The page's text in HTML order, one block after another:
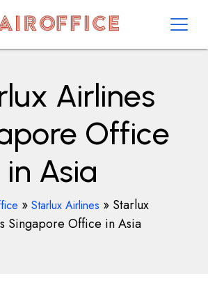
Airlines
Office
in Asia
» Starlux Airlines » Starlux
Singapore Office in Asia